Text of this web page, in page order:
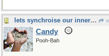
lets synchroise our inner ......
Candy
Pooh-Bah